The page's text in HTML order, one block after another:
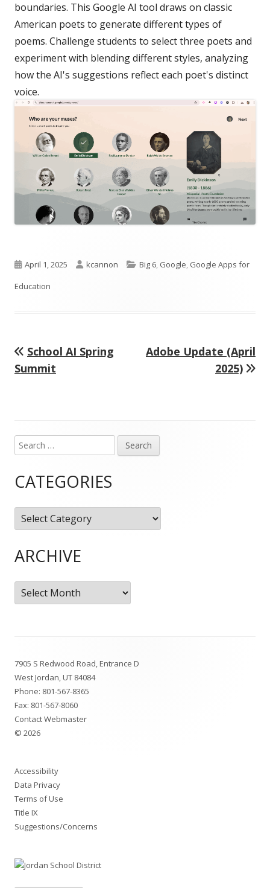
boundaries. This Google AI tool draws on classic
American poets to generate different types of
poems. Challenge students to select three poets and
experiment with blending different styles, analyzing
how the AI's suggestions reflect each poet's distinct
voice.
Published
on
April 1, 2025 Author
kcannon Categories
Big 6, Google, Google Apps for
Education
Post
Previous
article:
School AI Spring
Summit
Next
Adobe Update (April
2025)
Main
Sidebar
Search
for:
CATEGORIES
Categories
ARCHIVE
Archive
Content
7905 S Redwood Road, Entrance D
West Jordan, UT 84084
Phone: 801-567-8365
Fax: 801-567-8060
Contact Webmaster
© 2026
Accessibility
Data Privacy
Terms of Use
Title IX
Suggestions/Concerns